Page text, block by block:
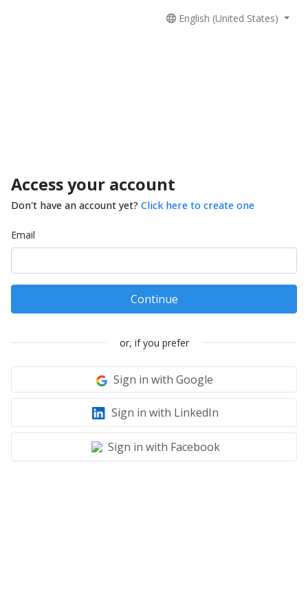
English (United States)
Access your account
Don't have an account yet? Click here to create one
Email
Continue
or, if you prefer
Sign in with Google
Sign in with LinkedIn
Sign in with Facebook